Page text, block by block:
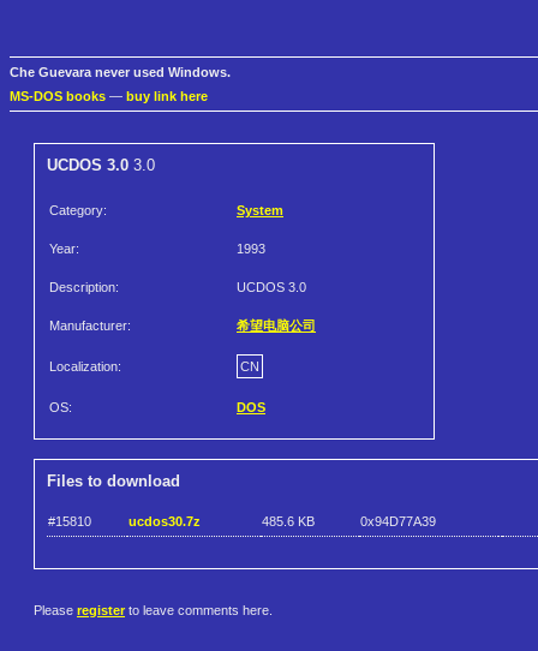
Che Guevara never used Windows.
MS-DOS books — buy link here
UCDOS 3.0 3.0
Category: System
Year: 1993
Description: UCDOS 3.0
Manufacturer: 希望电脑公司
Localization: CN
OS: DOS
Files to download
#15810 ucdos30.7z 485.6 KB 0x94D77A39
Please register to leave comments here.